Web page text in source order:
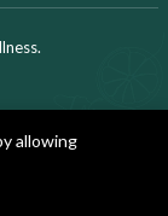
allowing